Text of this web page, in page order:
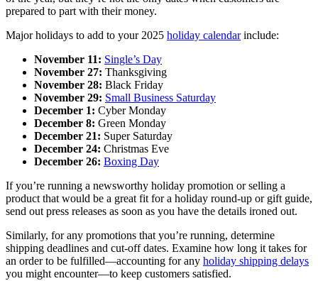
prepared to part with their money.
Major holidays to add to your 2025 holiday calendarinclude:
November 11: Single’s Day
November 27: Thanksgiving
November 28: Black Friday
November 29: Small Business Saturday
December 1: Cyber Monday
December 8: Green Monday
December 21: Super Saturday
December 24: Christmas Eve
December 26: Boxing Day
If you’re running a newsworthy holiday promotion or selling a
product that would be a great fit for a holiday round-up or gift guide,
send out press releases as soon as you have the details ironed out.
Similarly, for any promotions that you’re running, determine
shipping deadlines and cut-off dates. Examine how long it takes for
an order to be fulfilled—accounting for any holiday shipping delays
you might encounter—to keep customers satisfied.